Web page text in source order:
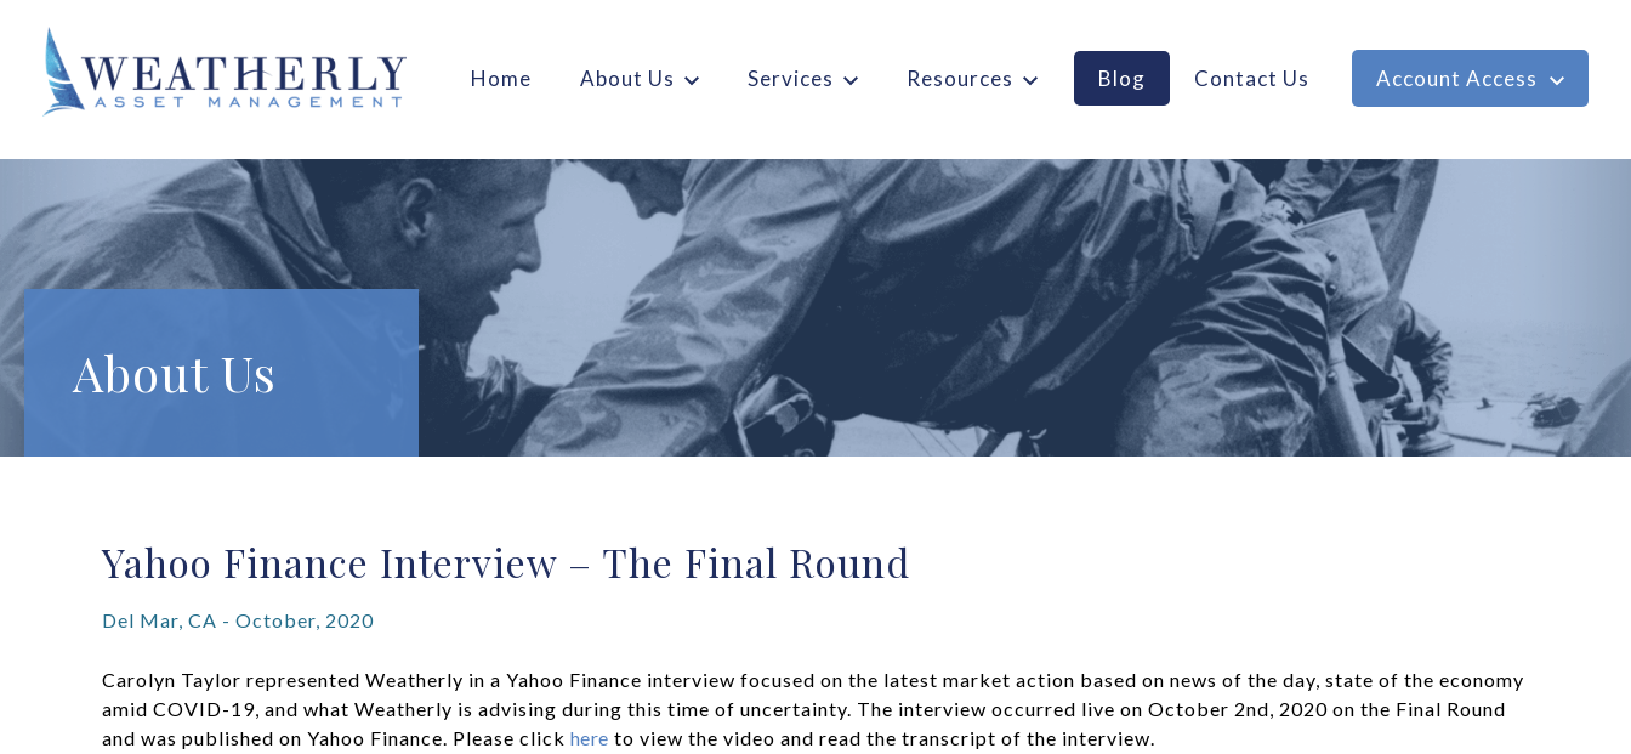
Home About Us Services Resources Blog Contact Us Account Access
About Us
Yahoo Finance Interview – The Final Round
Del Mar, CA - October, 2020
Carolyn Taylor represented Weatherly in a Yahoo Finance interview focused on the latest market action based on news of the day, state of the economy
amid COVID-19, and what Weatherly is advising during this time of uncertainty. The interview occurred live on October 2nd, 2020 on the Final Round
and was published on Yahoo Finance. Please click here to view the video and read the transcript of the interview.